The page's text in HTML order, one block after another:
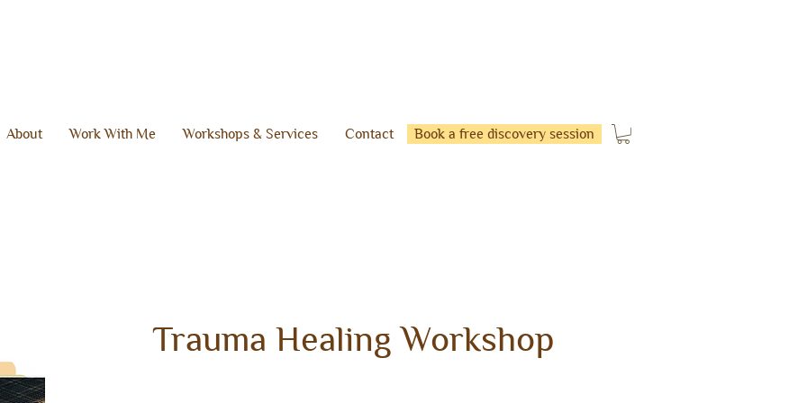
About Work With Me Workshops & Services Contact Book a free discovery session
Trauma Healing Workshop